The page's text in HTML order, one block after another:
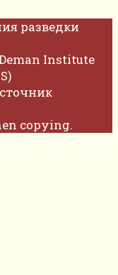
разведки
Institute
copying.